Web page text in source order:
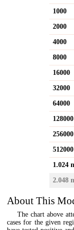
1000
2000
4000
8000
16000
32000
64000
128000
256000
512000
1.024
2.048
About This
The chart above
cases for the given